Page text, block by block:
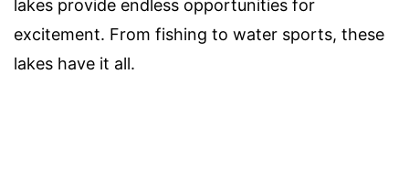
lakes provide endless opportunities for
excitement. From fishing to water sports, these
lakes have it all.